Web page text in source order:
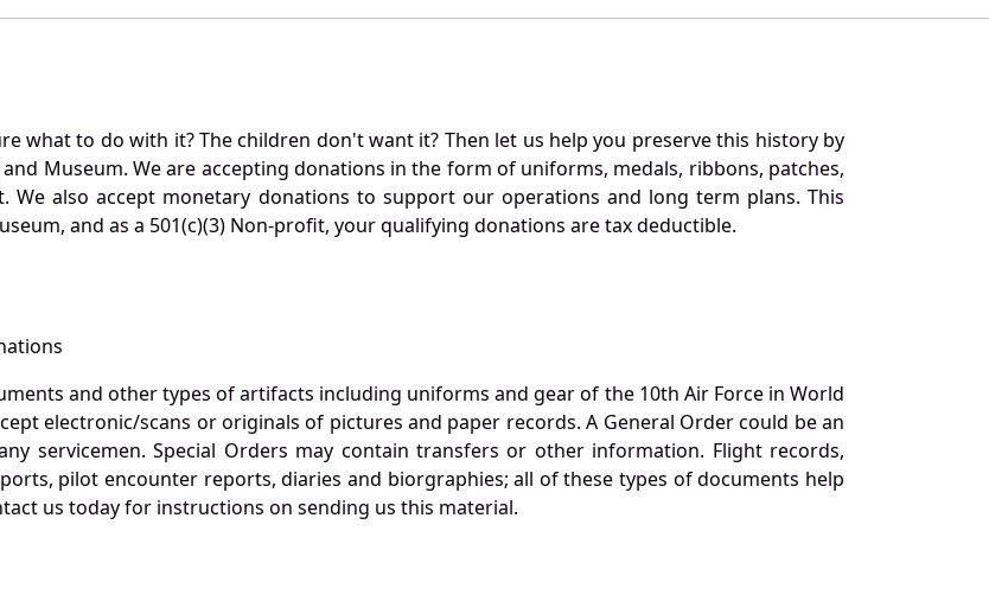
what to do with it? The children don't want it? Then let us help you preserve this history by
Museum. We are accepting donations in the form of uniforms, medals, ribbons, patches,
We also accept monetary donations to support our operations and long term plans. This
and as a 501(c)(3) Non-profit, your qualifying donations are tax deductible.
and other types of artifacts including uniforms and gear of the 10th Air Force in World
electronic/scans or originals of pictures and paper records. A General Order could be an
servicemen. Special Orders may contain transfers or other information. Flight records,
pilot encounter reports, diaries and biorgraphies; all of these types of documents help
us today for instructions on sending us this material.